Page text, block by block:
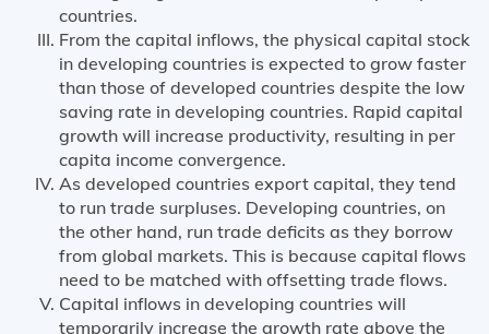
countries.
From the capital inflows, the physical capital stock
in developing countries is expected to grow faster
than those of developed countries despite the low
saving rate in developing countries. Rapid capital
growth will increase productivity, resulting in per
capita income convergence.
As developed countries export capital, they tend
to run trade surpluses. Developing countries, on
the other hand, run trade deficits as they borrow
from global markets. This is because capital flows
need to be matched with offsetting trade flows.
Capital inflows in developing countries will
temporarily increase the growth rate above the